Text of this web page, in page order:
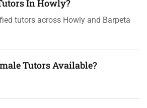
In Howly?
tutors across Howly and Barpeta
Tutors Available?